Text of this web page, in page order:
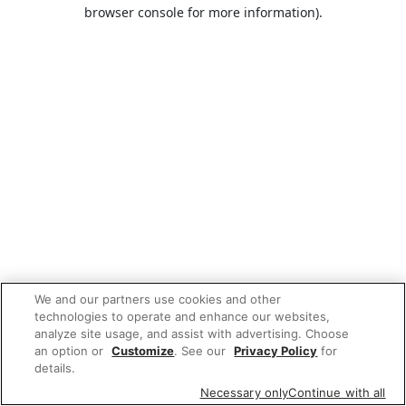
browser console for more information).
We and our partners use cookies and other
technologies to operate and enhance our websites,
analyze site usage, and assist with advertising. Choose
an option or Customize. See our Privacy Policy for
details.
Necessary onlyContinue with all